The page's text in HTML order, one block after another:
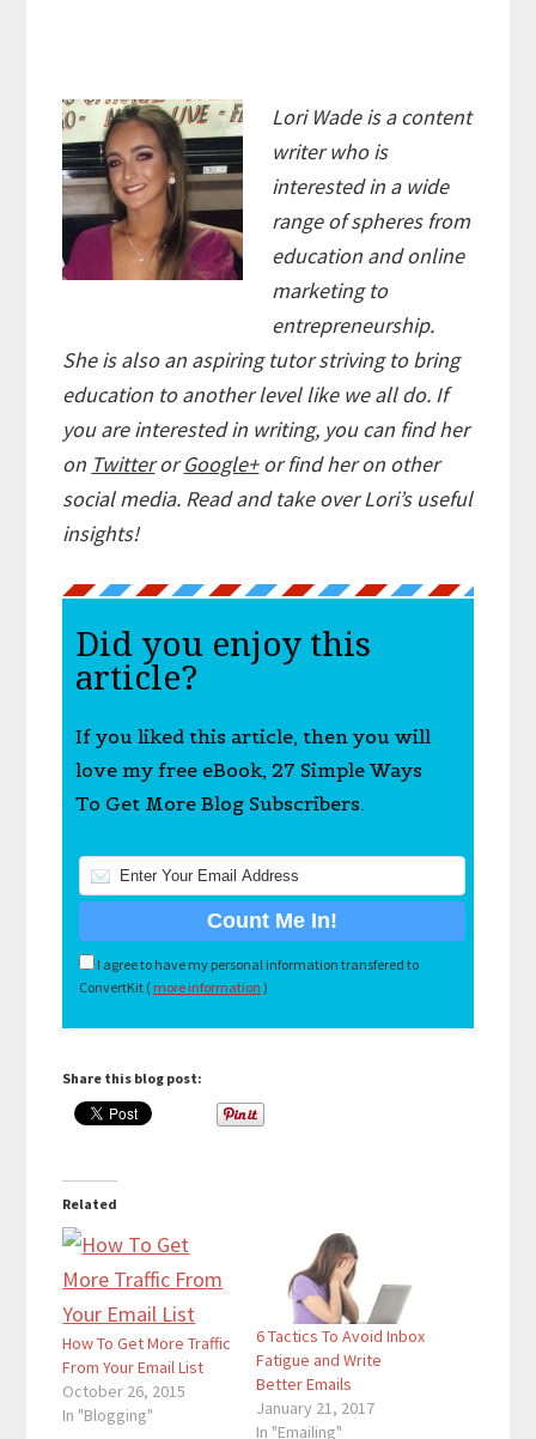
Lori Wade is a content
writer who is
interested in a wide
range of spheres from
education and online
marketing to
entrepreneurship.
She is also an aspiring tutor striving to bring
education to another level like we all do. If
you are interested in writing, you can find her
on Twitter orGoogle+or find her on other
social media. Read and take over Lori’s useful
insights!
Did you enjoy this
article?
If you liked this article, then you will
love my free eBook, 27 Simple Ways
To Get More Blog Subscribers.
I agree to have my personal information transfered to
ConvertKit ( more information )
Share this blog post:
Related
How To Get More Traffic
From Your Email List
October 26, 2015
In "Blogging"
6 Tactics To Avoid Inbox
Fatigue and Write
Better Emails
January 21, 2017
In "Emailing"